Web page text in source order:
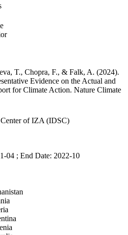
T., Chopra, F., & Falk, A. (2024).
Evidence on the Actual and
for Climate Action. Nature Climate
Center of IZA (IDSC)
04 ; End Date: 2022-10